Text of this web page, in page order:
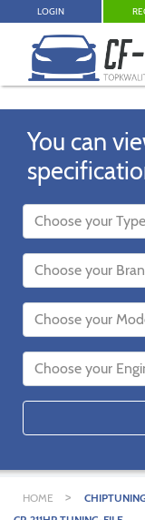
LOGIN
You can
HOME >